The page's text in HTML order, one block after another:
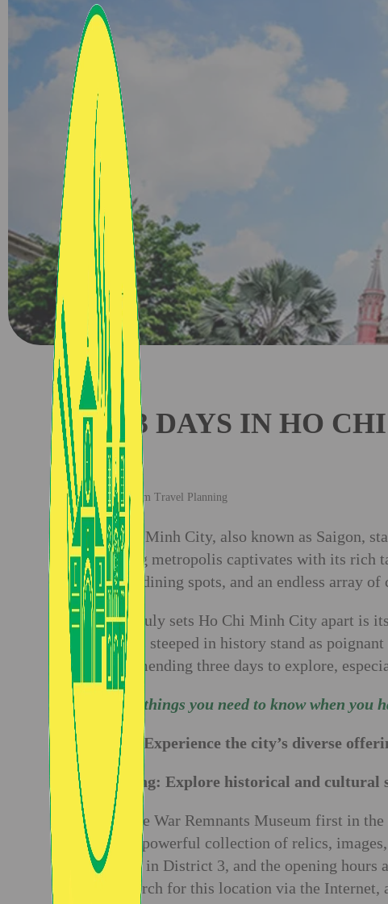
3 DAYS IN HO
Vietnam Travel Planning
Ho Chi Minh City, also known as Saigon,
bustling metropolis captivates with its rich
superb dining spots, and an endless array
What truly sets Ho Chi Minh City apart is
edifices steeped in history stand as
recommending three days to explore,
All the things you need to know when
Day 1: Experience the city’s diverse
Morning: Explore historical and cultural
Visit the War Remnants Museum first in
War. A powerful collection of relics,
located in District 3, and the opening hours
can search for this location via the Internet,